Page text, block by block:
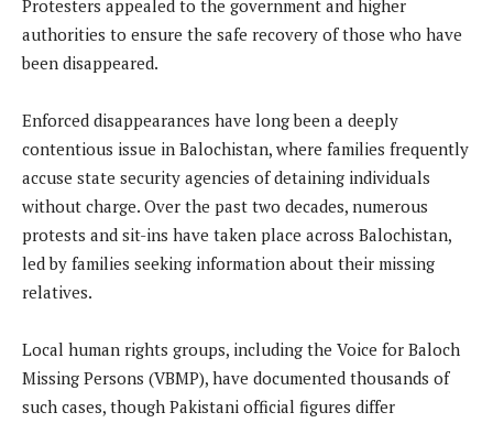
Protesters appealed to the government and higher
authorities to ensure the safe recovery of those who have
been disappeared.
Enforced disappearances have long been a deeply
contentious issue in Balochistan, where families frequently
accuse state security agencies of detaining individuals
without charge. Over the past two decades, numerous
protests and sit-ins have taken place across Balochistan,
led by families seeking information about their missing
relatives.
Local human rights groups, including the Voice for Baloch
Missing Persons (VBMP), have documented thousands of
such cases, though Pakistani official figures differ